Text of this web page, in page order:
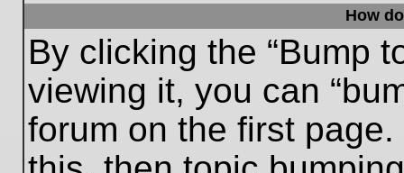
How
By clicking the “Bump
viewing it, you can
forum on the first